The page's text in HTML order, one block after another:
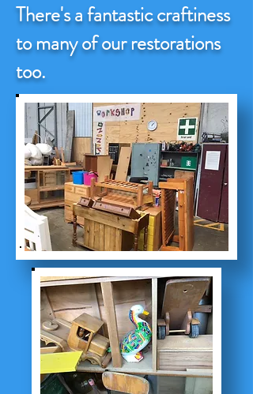
There's a fantastic craftiness
to many of our restorations
too.